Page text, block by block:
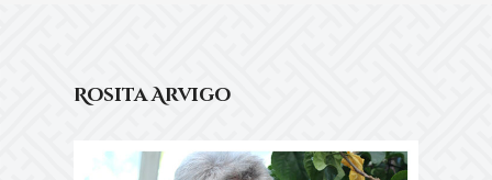
Rosita Arvigo